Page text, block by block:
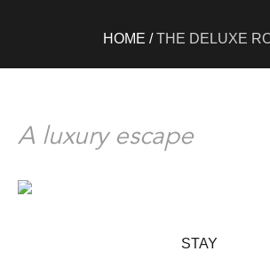
HOME /THE DELUXE
A luxury escape
STAY